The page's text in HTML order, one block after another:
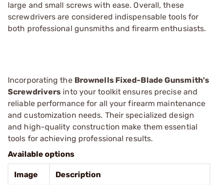
large and small screws with ease. Overall, these
screwdrivers are considered indispensable tools for
both professional gunsmiths and firearm enthusiasts.
Incorporating the Brownells Fixed-Blade Gunsmith's
Screwdrivers into your toolkit ensures precise and
reliable performance for all your firearm maintenance
and customization needs. Their specialized design
and high-quality construction make them essential
tools for achieving professional results.
Available options
Image Description